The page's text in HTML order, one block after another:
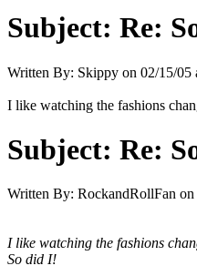
Subject: Re:
Written By: Skippy on 02/15/05
I like watching the fashions
Subject: Re:
Written By: RockandRollFan on
I like watching the fashions
So did I!